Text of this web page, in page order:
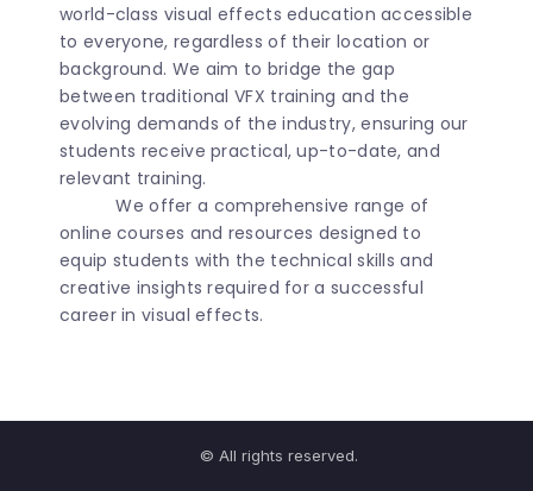
world-class visual effects education accessible
to everyone, regardless of their location or
background. We aim to bridge the gap
between traditional VFX training and the
evolving demands of the industry, ensuring our
students receive practical, up-to-date, and
relevant training.
We offer a comprehensive range of
online courses and resources designed to
equip students with the technical skills and
creative insights required for a successful
career in visual effects.
© All rights reserved.